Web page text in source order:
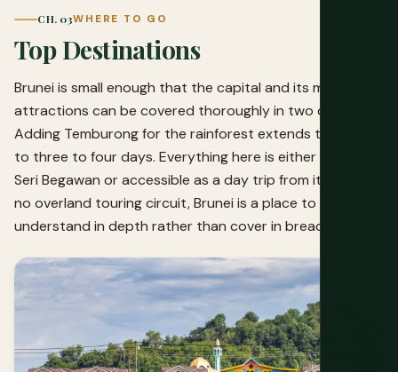
CH. 03WHERE TO GO
Top Destinations
Brunei is small enough that the capital and its main
attractions can be covered thoroughly in two days.
Adding Temburong for the rainforest extends the visit
to three to four days. Everything here is either in Bandar
Seri Begawan or accessible as a day trip from it, there's
no overland touring circuit, Brunei is a place to
understand in depth rather than cover in breadth.